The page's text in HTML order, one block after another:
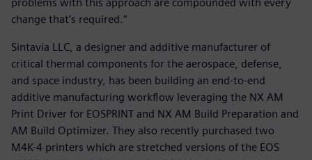
change that’s required.”
Sintavia LLC, a designer and additive manufacturer of
critical thermal components for the aerospace, defense,
and space industry, has been building an end-to-end
additive manufacturing workflow leveraging the NX AM
Print Driver for EOSPRINT and NX AM Build Preparation and
AM Build Optimizer. They also recently purchased two
M4K-4 printers which are stretched versions of the EOS